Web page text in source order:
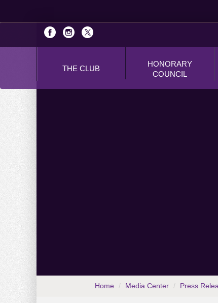
THE CLUB
HONORARY
COUNCIL
Home Media Center Press